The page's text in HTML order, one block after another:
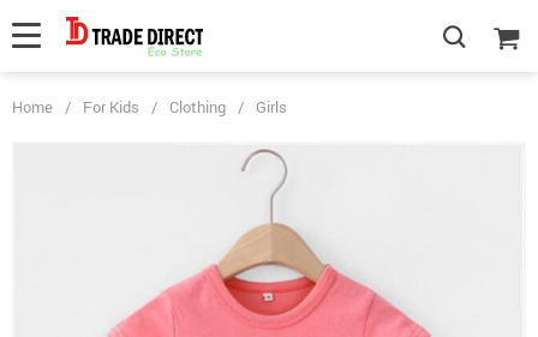
Home / For Kids / Clothing / Girls